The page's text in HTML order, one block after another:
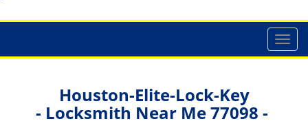
T
o
Houston-Elite-Lock-Key
- Locksmith Near Me 77098 -